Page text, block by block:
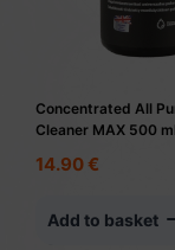
Concentrated All
Cleaner MAX 500
14.90€
Add to basket